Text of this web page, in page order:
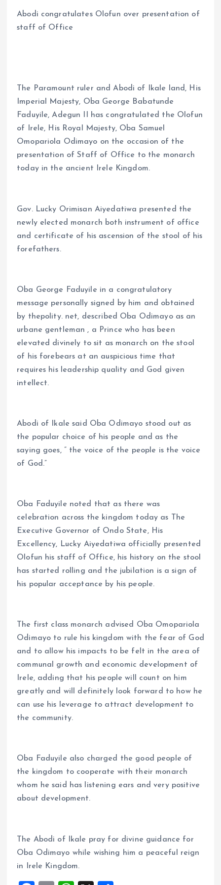
ce
k
ai at
p
a
Abodi congratulates Olofun over presentation of
staff of Office
The Paramount ruler and Abodi of Ikale land, His
Imperial Majesty, Oba George Babatunde
Faduyile, Adegun II has congratulated the Olofun
of Irele, His Royal Majesty, Oba Samuel
Omopariola Odimayo on the occasion of the
presentation of Staff of Office to the monarch
today in the ancient Irele Kingdom.
Gov. Lucky Orimisan Aiyedatiwa presented the
newly elected monarch both instrument of office
and certificate of his ascension of the stool of his
forefathers.
Oba George Faduyile in a congratulatory
message personally signed by him and obtained
by thepolity. net, described Oba Odimayo as an
urbane gentleman , a Prince who has been
elevated divinely to sit as monarch on the stool
of his forebears at an auspicious time that
requires his leadership quality and God given
intellect.
Abodi of Ikale said Oba Odimayo stood out as
the popular choice of his people and as the
saying goes, ” the voice of the people is the voice
of God.”
Oba Faduyile noted that as there was
celebration across the kingdom today as The
Executive Governor of Ondo State, His
Excellency, Lucky Aiyedatiwa officially presented
Olofun his staff of Office, his history on the stool
has started rolling and the jubilation is a sign of
his popular acceptance by his people.
The first class monarch advised Oba Omopariola
Odimayo to rule his kingdom with the fear of God
and to allow his impacts to be felt in the area of
communal growth and economic development of
Irele, adding that his people will count on him
greatly and will definitely look forward to how he
can use his leverage to attract development to
the community.
Oba Faduyile also charged the good people of
the kingdom to cooperate with their monarch
whom he said has listening ears and very positive
about development.
The Abodi of Ikale pray for divine guidance for
Oba Odimayo while wishing him a peaceful reign
in Irele Kingdom.